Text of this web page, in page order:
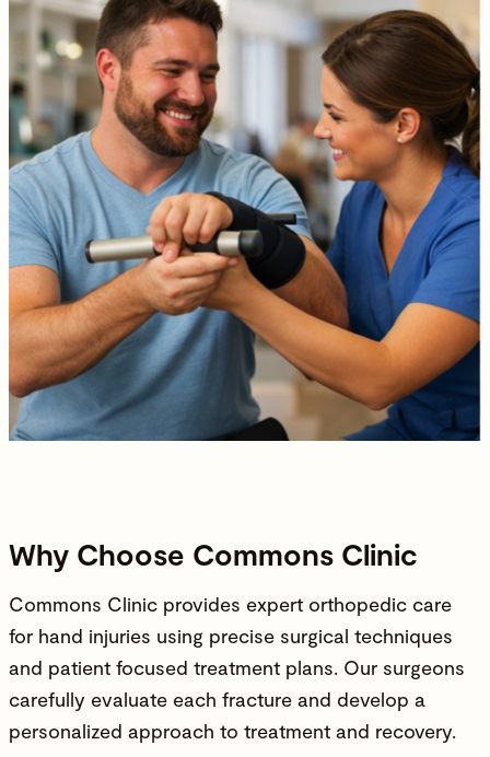
Why Choose Commons Clinic
Commons Clinic provides expert orthopedic care
for hand injuries using precise surgical techniques
and patient focused treatment plans. Our surgeons
carefully evaluate each fracture and develop a
personalized approach to treatment and recovery.